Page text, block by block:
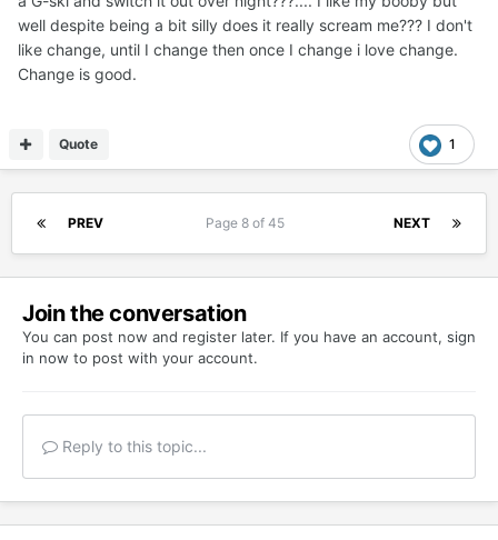
well despite being a bit silly does it really scream me??? I don't
like change, until I change then once I change i love change.
Change is good.
1
Quote
PREV NEXT
Page 8 of 45
Join the conversation
You can post now and register later. If you have an account, sign
in now to post with your account.
Reply to this topic...